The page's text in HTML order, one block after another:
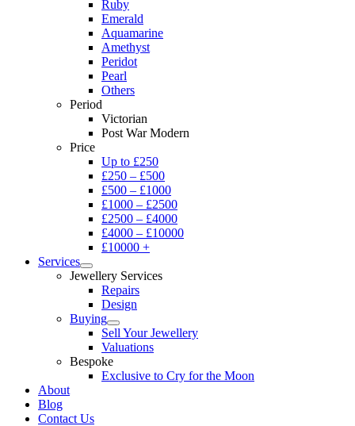
Ruby
Emerald
Aquamarine
Amethyst
Peridot
Pearl
Others
Period
Victorian
Post War Modern
Price
Up to £250
£250 – £500
£500 – £1000
£1000 – £2500
£2500 – £4000
£4000 – £10000
£10000 +
Services
Jewellery Services
Repairs
Design
Buying
Sell Your Jewellery
Valuations
Bespoke
Exclusive to Cry for the Moon
About
Blog
Contact Us